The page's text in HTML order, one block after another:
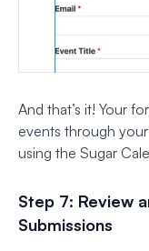
And that’s it! Your
events through
using the Sugar
Step 7: Review
Submissions